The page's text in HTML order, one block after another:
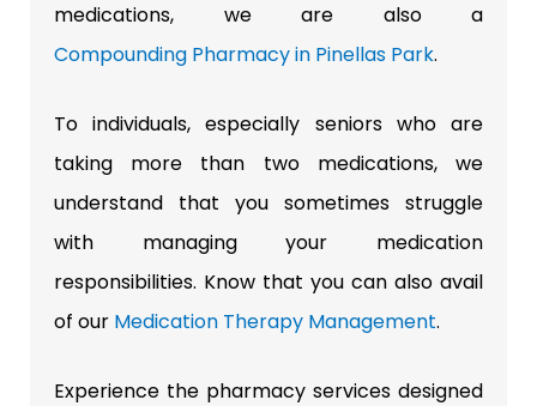
medications, we are also a
Compounding Pharmacy in Pinellas Park.
To individuals, especially seniors who are
taking more than two medications, we
understand that you sometimes struggle
with managing your medication
responsibilities. Know that you can also avail
of our Medication Therapy Management.
Experience the pharmacy services designed